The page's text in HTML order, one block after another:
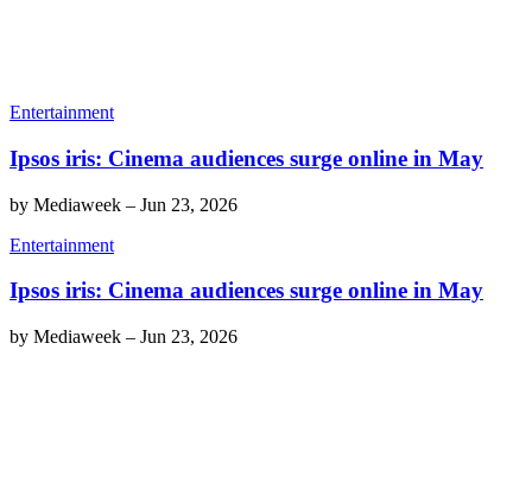
Entertainment
Ipsos iris: Cinema audiences surge online in May
by Mediaweek – Jun 23, 2026
Entertainment
Ipsos iris: Cinema audiences surge online in May
by Mediaweek – Jun 23, 2026